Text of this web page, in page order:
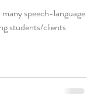
speech-language
students/clients